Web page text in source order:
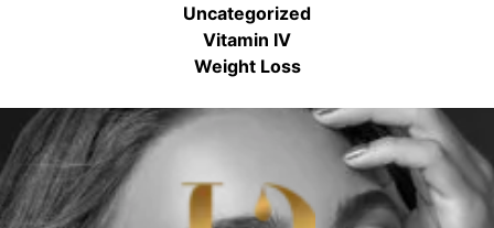
Uncategorized
Vitamin IV
Weight Loss